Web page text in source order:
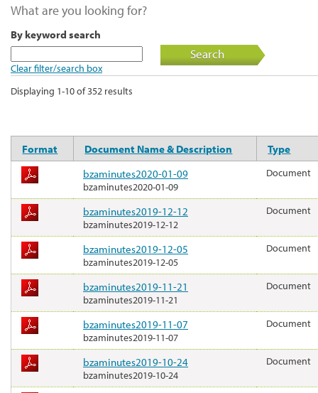
What are you looking for?
By keyword search
Clear filter/search box
Search
Displaying 1-10 of 352 results
Format Document Name & Description
Type
bzaminutes2020-01-09
bzaminutes2020-01-09
Document
bzaminutes2019-12-12
bzaminutes2019-12-12
Document
bzaminutes2019-12-05
bzaminutes2019-12-05
Document
bzaminutes2019-11-21
bzaminutes2019-11-21
Document
bzaminutes2019-11-07
bzaminutes2019-11-07
Document
bzaminutes2019-10-24
bzaminutes2019-10-24
Document